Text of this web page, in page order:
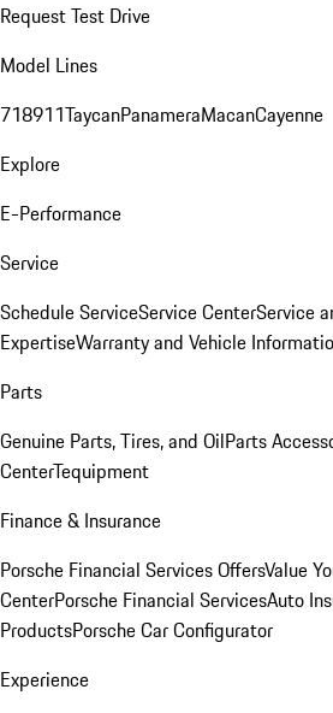
Request Test Drive
Model Lines
718911TaycanPanameraMacanCayenne
Explore
E-Performance
Service
Schedule ServiceService CenterService
ExpertiseWarranty and Vehicle
Parts
Genuine Parts, Tires, and OilParts
CenterTequipment
Finance & Insurance
Porsche Financial Services OffersValue
CenterPorsche Financial ServicesAuto
ProductsPorsche Car Configurator
Experience